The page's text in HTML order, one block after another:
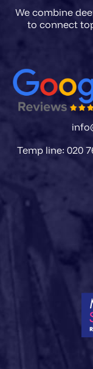
We combine
to connect
Temp line: 020